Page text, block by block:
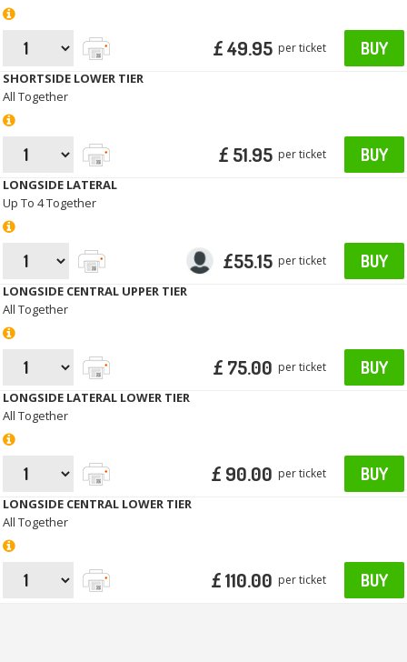
£ 49.95 per ticket BUY
SHORTSIDE LOWER TIER
All Together
£ 51.95 per ticket BUY
LONGSIDE LATERAL
Up To 4 Together
£55.15 per ticket BUY
LONGSIDE CENTRAL UPPER TIER
All Together
£ 75.00 per ticket BUY
LONGSIDE LATERAL LOWER TIER
All Together
£ 90.00 per ticket BUY
LONGSIDE CENTRAL LOWER TIER
All Together
£ 110.00 per ticket BUY